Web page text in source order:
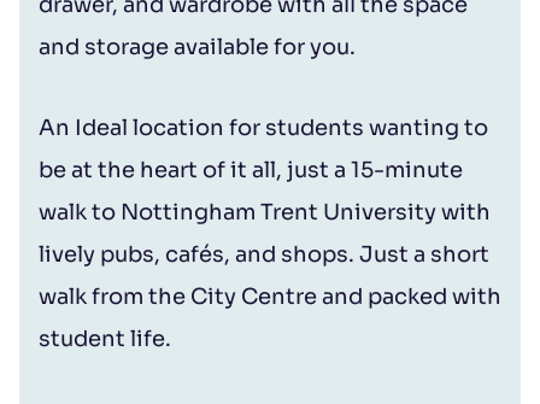
and storage available for you.
An Ideal location for students wanting to
be at the heart of it all, just a 15-minute
walk to Nottingham Trent University with
lively pubs, cafés, and shops. Just a short
walk from the City Centre and packed with
student life.